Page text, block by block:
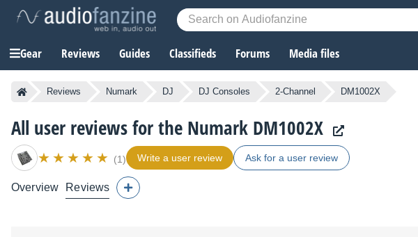
Gear Reviews Guides Classifieds Forums Media files
Reviews Numark DJ DJ Consoles 2-Channel DM1002X
All user reviews for the Numark DM1002X
(1) Write a user review Ask for a user review
Overview Reviews